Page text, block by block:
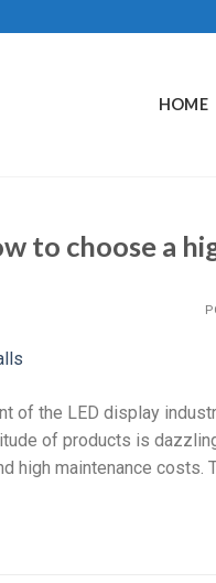
HOME
to choose a
of the LED display
of products is
high maintenance costs.